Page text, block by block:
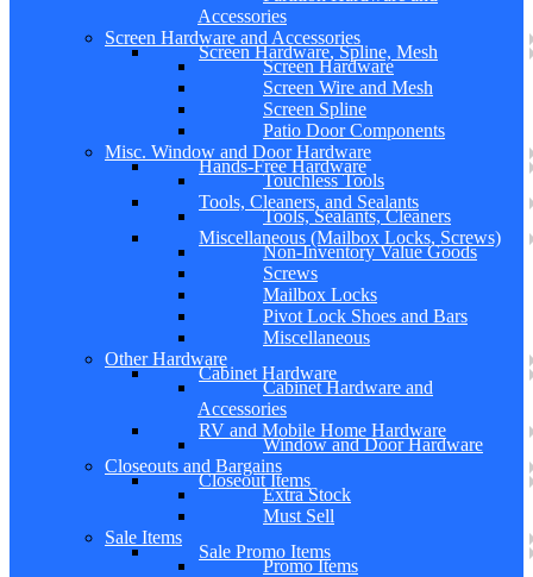
Accessories
Screen Hardware and Accessories
Screen Hardware, Spline, Mesh
Screen Hardware
Screen Wire and Mesh
Screen Spline
Patio Door Components
Misc. Window and Door Hardware
Hands-Free Hardware
Touchless Tools
Tools, Cleaners, and Sealants
Tools, Sealants, Cleaners
Miscellaneous (Mailbox Locks, Screws)
Non-Inventory Value Goods
Screws
Mailbox Locks
Pivot Lock Shoes and Bars
Miscellaneous
Other Hardware
Cabinet Hardware
Cabinet Hardware and
Accessories
RV and Mobile Home Hardware
Window and Door Hardware
Closeouts and Bargains
Closeout Items
Extra Stock
Must Sell
Sale Items
Sale Promo Items
Promo Items